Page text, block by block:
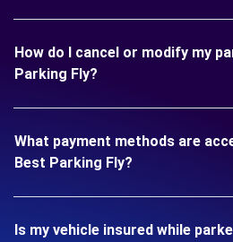
How do I cancel or modify my
Parking Fly?
What payment methods are
Best Parking Fly?
Is my vehicle insured while